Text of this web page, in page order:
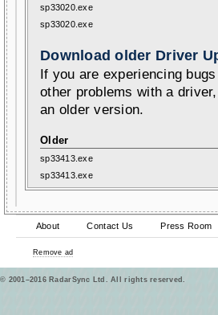
sp33020.exe
sp33020.exe
Download older Driver
If you are experiencing
other problems with a
an older version.
Older
sp33413.exe
sp33413.exe
About Contact Us Press Room
Remove ad
© 2001–2016 RadarSync Ltd. All rights reserved.